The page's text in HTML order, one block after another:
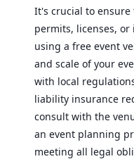
It's crucial to ensure
permits, licenses, or
using a free event
and scale of your
with local
liability insurance
consult with the
an event planning
meeting all legal